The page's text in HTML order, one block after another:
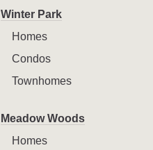
Winter Park
Homes
Condos
Townhomes
Meadow Woods
Homes